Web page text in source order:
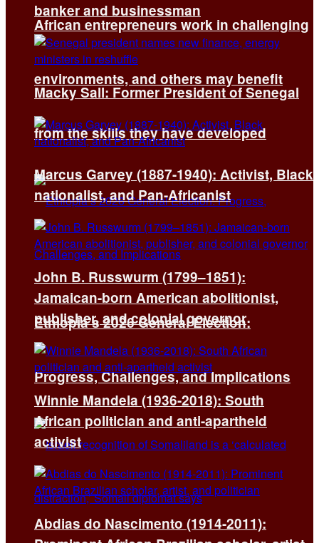
African entrepreneurs work in challenging
environments, and others may benefit
from the skills they have developed
Ethiopia’s 2026 General Election:
Progress, Challenges, and Implications
banker and businessman
Macky Sall: Former President of Senegal
Marcus Garvey (1887-1940): Activist, Black
nationalist, and Pan-Africanist
John B. Russwurm (1799–1851):
Jamaican-born American abolitionist,
publisher, and colonial governor
Winnie Mandela (1936-2018): South
African politician and anti-apartheid
activist
Abdias do Nascimento (1914-2011):